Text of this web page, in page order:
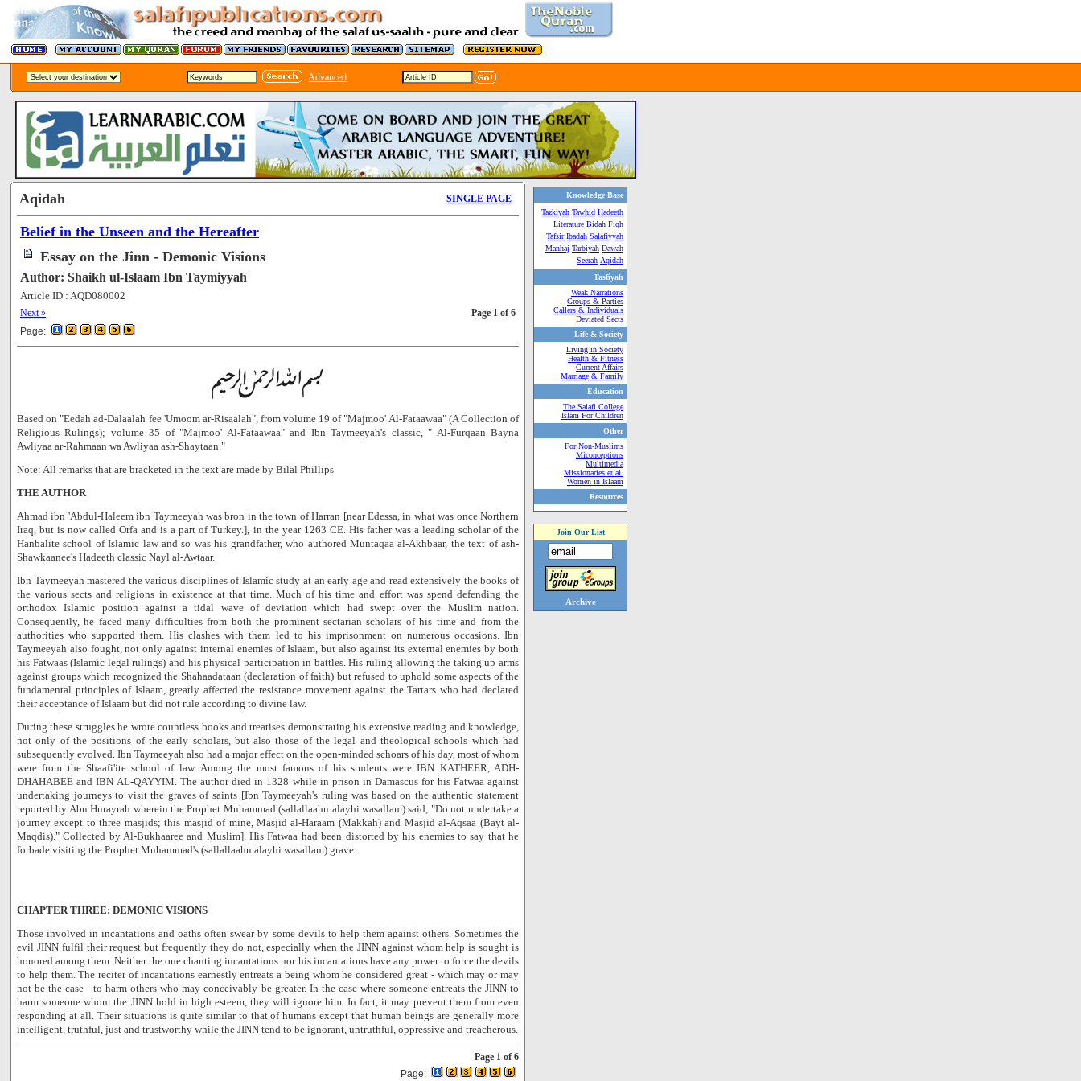
Advanced
Aqidah SINGLE PAGE
Belief in the Unseen and the Hereafter
Essay on the Jinn - Demonic Visions
Author: Shaikh ul-Islaam Ibn Taymiyyah
Article ID : AQD080002
Next »
Page 1 of 6
Page:
Based on "Eedah ad-Dalaalah fee 'Umoom ar-Risaalah", from volume 19 of "Majmoo' Al-Fataawaa" (A Collection of
Religious Rulings); volume 35 of "Majmoo' Al-Fataawaa" and Ibn Taymeeyah's classic, " Al-Furqaan Bayna
Awliyaa ar-Rahmaan wa Awliyaa ash-Shaytaan."
Note: All remarks that are bracketed in the text are made by Bilal Phillips
THE AUTHOR
Ahmad ibn 'Abdul-Haleem ibn Taymeeyah was bron in the town of Harran [near Edessa, in what was once Northern
Iraq, but is now called Orfa and is a part of Turkey.], in the year 1263 CE. His father was a leading scholar of the
Hanbalite school of Islamic law and so was his grandfather, who authored Muntaqaa al-Akhbaar, the text of ash-
Shawkaanee's Hadeeth classic Nayl al-Awtaar.
Ibn Taymeeyah mastered the various disciplines of Islamic study at an early age and read extensively the books of
the various sects and religions in existence at that time. Much of his time and effort was spend defending the
orthodox Islamic position against a tidal wave of deviation which had swept over the Muslim nation.
Consequently, he faced many difficulties from both the prominent sectarian scholars of his time and from the
authorities who supported them. His clashes with them led to his imprisonment on numerous occasions. Ibn
Taymeeyah also fought, not only against internal enemies of Islaam, but also against its external enemies by both
his Fatwaas (Islamic legal rulings) and his physical participation in battles. His ruling allowing the taking up arms
against groups which recognized the Shahaadataan (declaration of faith) but refused to uphold some aspects of the
fundamental principles of Islaam, greatly affected the resistance movement against the Tartars who had declared
their acceptance of Islaam but did not rule according to divine law.
During these struggles he wrote countless books and treatises demonstrating his extensive reading and knowledge,
not only of the positions of the early scholars, but also those of the legal and theological schools which had
subsequently evolved. Ibn Taymeeyah also had a major effect on the open-minded schoars of his day, most of whom
were from the Shaafi'ite school of law. Among the most famous of his students were IBN KATHEER, ADH-
DHAHABEE and IBN AL-QAYYIM. The author died in 1328 while in prison in Damascus for his Fatwaa against
undertaking journeys to visit the graves of saints [Ibn Taymeeyah's ruling was based on the authentic statement
reported by Abu Hurayrah wherein the Prophet Muhammad (sallallaahu alayhi wasallam) said, "Do not undertake a
journey except to three masjids; this masjid of mine, Masjid al-Haraam (Makkah) and Masjid al-Aqsaa (Bayt al-
Maqdis)." Collected by Al-Bukhaaree and Muslim]. His Fatwaa had been distorted by his enemies to say that he
forbade visiting the Prophet Muhammad's (sallallaahu alayhi wasallam) grave.
CHAPTER THREE: DEMONIC VISIONS
Those involved in incantations and oaths often swear by some devils to help them against others. Sometimes the
evil JINN fulfil their request but frequently they do not, especially when the JINN against whom help is sought is
honored among them. Neither the one chanting incantations nor his incantations have any power to force the devils
to help them. The reciter of incantations earnestly entreats a being whom he considered great - which may or may
not be the case - to harm others who may conceivably be greater. In the case where someone entreats the JINN to
harm someone whom the JINN hold in high esteem, they will ignore him. In fact, it may prevent them from even
responding at all. Their situations is quite similar to that of humans except that human beings are generally more
intelligent, truthful, just and trustworthy while the JINN tend to be ignorant, untruthful, oppressive and treacherous.
Page 1 of 6
Page:
Knowledge Base
Tazkiyah Tawhid Hadeeth
Literature Bidah Fiqh
Tafsir Ibadah Salafiyyah
Manhaj Tarbiyah Dawah
Seerah Aqidah
Tasfiyah
Weak Narrations
Groups & Parties
Callers & Individuals
Deviated Sects
Life & Society
Living in Society
Health & Fitness
Current Affairs
Marriage & Family
Education
The Salafi College
Islam For Children
Other
For Non-Muslims
Miconceptions
Multimedia
Missionaries et al.
Women in Islaam
Resources
Join Our List
Archive